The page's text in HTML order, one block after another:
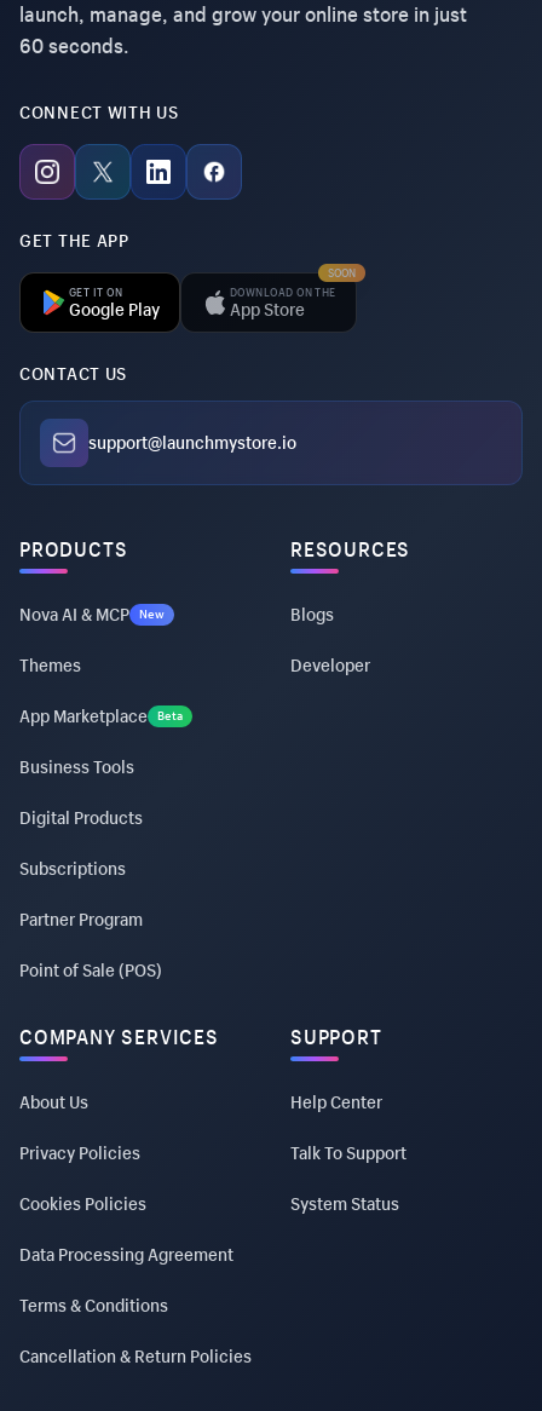
launch, manage, and grow your online store in just
60 seconds.
CONNECT WITH US
GET THE APP
GET IT ON
Google Play
DOWNLOAD ON THE
App Store
SOON
CONTACT US
support@launchmystore.io
PRODUCTS
Nova AI & MCP New
Themes
App Marketplace Beta
Business Tools
Digital Products
Subscriptions
Partner Program
Point of Sale (POS)
RESOURCES
Blogs
Developer
COMPANY SERVICES
About Us
Privacy Policies
Cookies Policies
Data Processing Agreement
Terms & Conditions
Cancellation & Return Policies
SUPPORT
Help Center
Talk To Support
System Status